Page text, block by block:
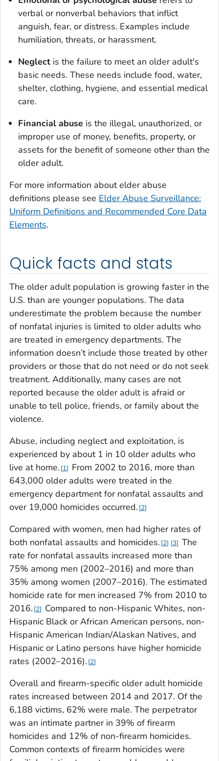
verbal or nonverbal behaviors that inflict
anguish, fear, or distress. Examples include
humiliation, threats, or harassment.
Neglect is the failure to meet an older adult's
basic needs. These needs include food, water,
shelter, clothing, hygiene, and essential medical
care.
Financial abuse is the illegal, unauthorized, or
improper use of money, benefits, property, or
assets for the benefit of someone other than the
older adult.
For more information about elder abuse
definitions please see Elder Abuse Surveillance:
Uniform Definitions and Recommended Core Data
Elements.
Quick facts and stats
The older adult population is growing faster in the
U.S. than are younger populations. The data
underestimate the problem because the number
of nonfatal injuries is limited to older adults who
are treated in emergency departments. The
information doesn’t include those treated by other
providers or those that do not need or do not seek
treatment. Additionally, many cases are not
reported because the older adult is afraid or
unable to tell police, friends, or family about the
violence.
Abuse, including neglect and exploitation, is
experienced by about 1 in 10 older adults who
live at home. 1
From 2002 to 2016, more than
643,000 older adults were treated in the
emergency department for nonfatal assaults and
over 19,000 homicides occurred. 2
Compared with women, men had higher rates of
both nonfatal assaults and homicides. 2 3 The
rate for nonfatal assaults increased more than
75% among men (2002–2016) and more than
35% among women (2007–2016). The estimated
homicide rate for men increased 7% from 2010 to
2016. 2
Compared to non-Hispanic Whites, non-
Hispanic Black or African American persons, non-
Hispanic American Indian/Alaskan Natives, and
Hispanic or Latino persons have higher homicide
rates (2002–2016). 2
Overall and firearm-specific older adult homicide
rates increased between 2014 and 2017. Of the
6,188 victims, 62% were male. The perpetrator
was an intimate partner in 39% of firearm
homicides and 12% of non-firearm homicides.
Common contexts of firearm homicides were